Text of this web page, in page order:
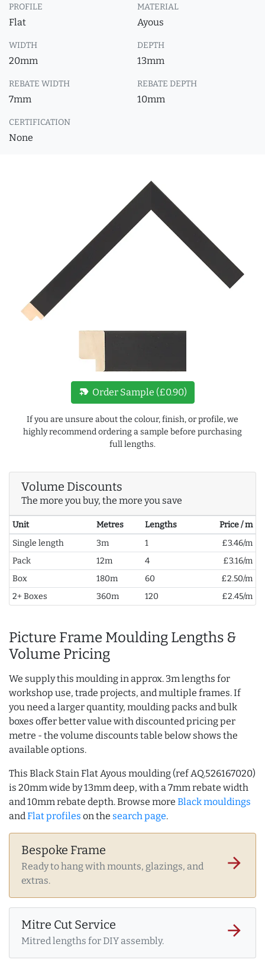
PROFILE
Flat
MATERIAL
Ayous
WIDTH
20mm
DEPTH
13mm
REBATE WIDTH
7mm
REBATE DEPTH
10mm
CERTIFICATION
None
new_label Order Sample (£0.90)
If you are unsure about the colour, finish, or profile, we
highly recommend ordering a sample before purchasing
full lengths.
Volume Discounts
The more you buy, the more you save
Unit Metres Lengths
Price / m
Single length
3m 1
£3.46/m
Pack
12m 4
£3.16/m
Box
180m 60
£2.50/m
2+ Boxes
360m 120 £2.45/m
Picture Frame Moulding Lengths &
Volume Pricing
We supply this moulding in approx. 3m lengths for
workshop use, trade projects, and multiple frames. If
you need a larger quantity, moulding packs and bulk
boxes offer better value with discounted pricing per
metre - the volume discounts table below shows the
available options.
This Black Stain Flat Ayous moulding (ref AQ.526167020)
is 20mm wide by 13mm deep, with a 7mm rebate width
and 10mm rebate depth. Browse more Black mouldings
andFlat profiles on the search page.
Bespoke Frame
Ready to hang with mounts, glazings, and
extras.
arrow_forward
Mitre Cut Service
Mitred lengths for DIY assembly.
arrow_forward